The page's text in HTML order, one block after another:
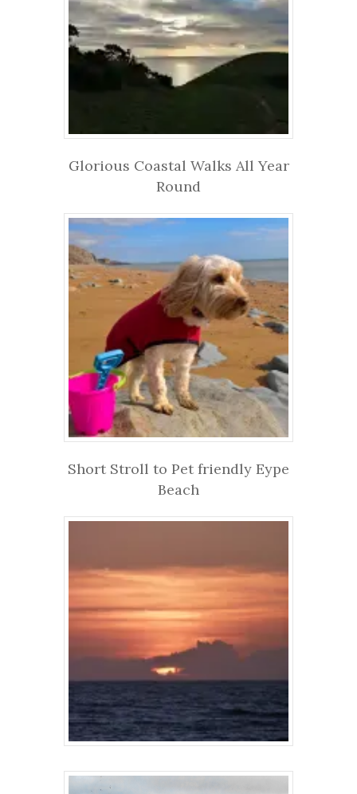
Glorious Coastal Walks All Year
Round
Short Stroll to Pet friendly Eype
Beach